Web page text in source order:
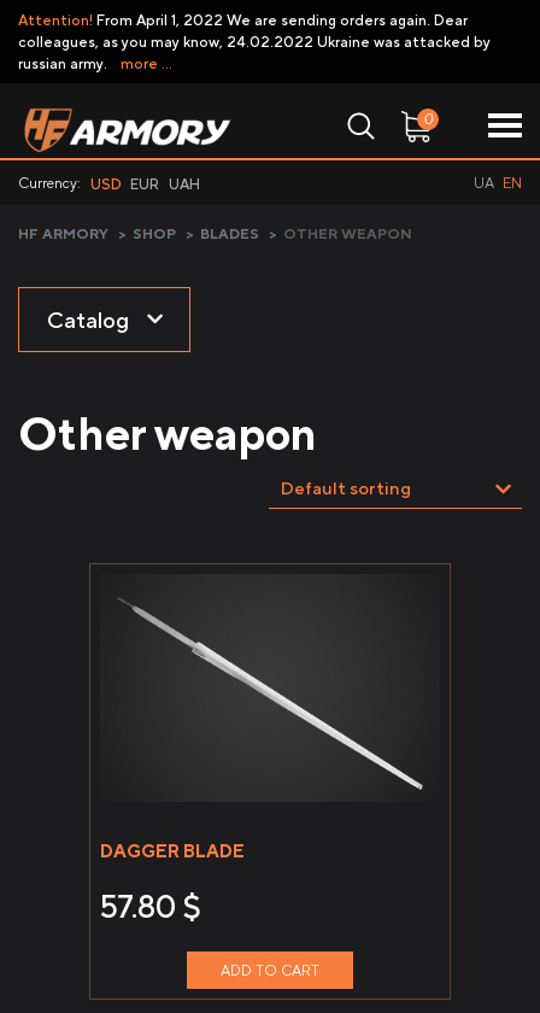
Attention! From April 1, 2022 We are sending orders again. Dear
colleagues, as you may know, 24.02.2022 Ukraine was attacked by
russian army.
more ...
Currency: USD EUR UAH EN
UA
0
HF ARMORY > SHOP > BLADES > OTHER WEAPON
Catalog
Other weapon
Default sorting
DAGGER BLADE
57.80 $
ADD TO CART